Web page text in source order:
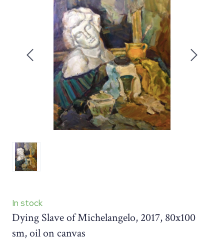
In stock
Dying Slave of Michelangelo, 2017, 80x100
sm, oil on canvas